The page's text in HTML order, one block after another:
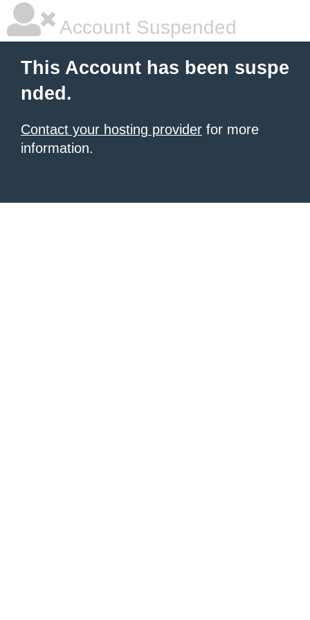
Account Suspended
This Account has been suspe
nded.
Contact your hosting provider for more
information.